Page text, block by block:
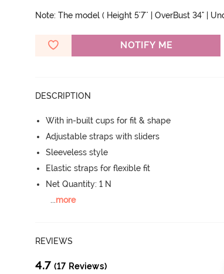
Note: The model ( Height 5'7'' | OverBust 34" |
NOTIFY ME
DESCRIPTION
With in-built cups for fit & shape
Adjustable straps with sliders
Sleeveless style
Elastic straps for flexible fit
Net Quantity: 1 N
...more
REVIEWS
4.7 (17 Reviews)